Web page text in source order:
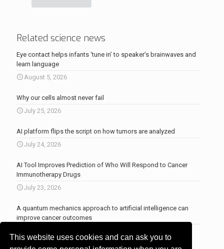
This website uses cookies and can ask you to
Related science news
Eye contact helps infants ‘tune in’ to speaker’s brainwaves and
learn language
August 5, 2026
Why our cells almost never fail
July 25, 2026
AI platform flips the script on how tumors are analyzed
July 24, 2026
AI Tool Improves Prediction of Who Will Respond to Cancer
Immunotherapy Drugs
July 23, 2026
A quantum mechanics approach to artificial intelligence can
improve cancer outcomes
More news